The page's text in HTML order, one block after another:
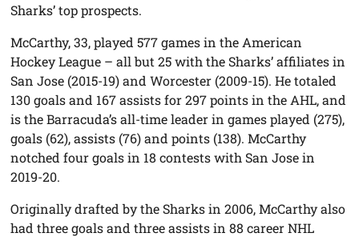
Sharks’ top prospects.
McCarthy, 33, played 577 games in the American
Hockey League – all but 25 with the Sharks’ affiliates in
San Jose (2015-19) and Worcester (2009-15). He totaled
130 goals and 167 assists for 297 points in the AHL, and
is the Barracuda’s all-time leader in games played (275),
goals (62), assists (76) and points (138). McCarthy
notched four goals in 18 contests with San Jose in
2019-20.
Originally drafted by the Sharks in 2006, McCarthy also
had three goals and three assists in 88 career NHL